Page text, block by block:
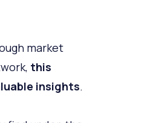
market
this
insights.